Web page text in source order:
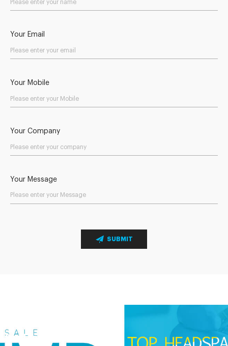
Your Email
Your Mobile
Your Company
Your Message
SUBMIT
Send Your Inquiry